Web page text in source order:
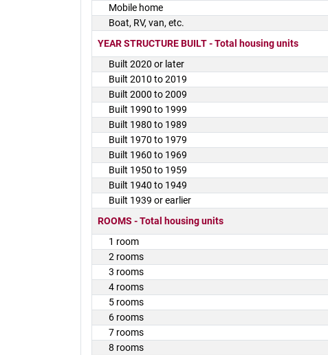
Mobile home
Boat, RV, van, etc.
YEAR STRUCTURE BUILT - Total housing units
Built 2020 or later
Built 2010 to 2019
Built 2000 to 2009
Built 1990 to 1999
Built 1980 to 1989
Built 1970 to 1979
Built 1960 to 1969
Built 1950 to 1959
Built 1940 to 1949
Built 1939 or earlier
ROOMS - Total housing units
1 room
2 rooms
3 rooms
4 rooms
5 rooms
6 rooms
7 rooms
8 rooms